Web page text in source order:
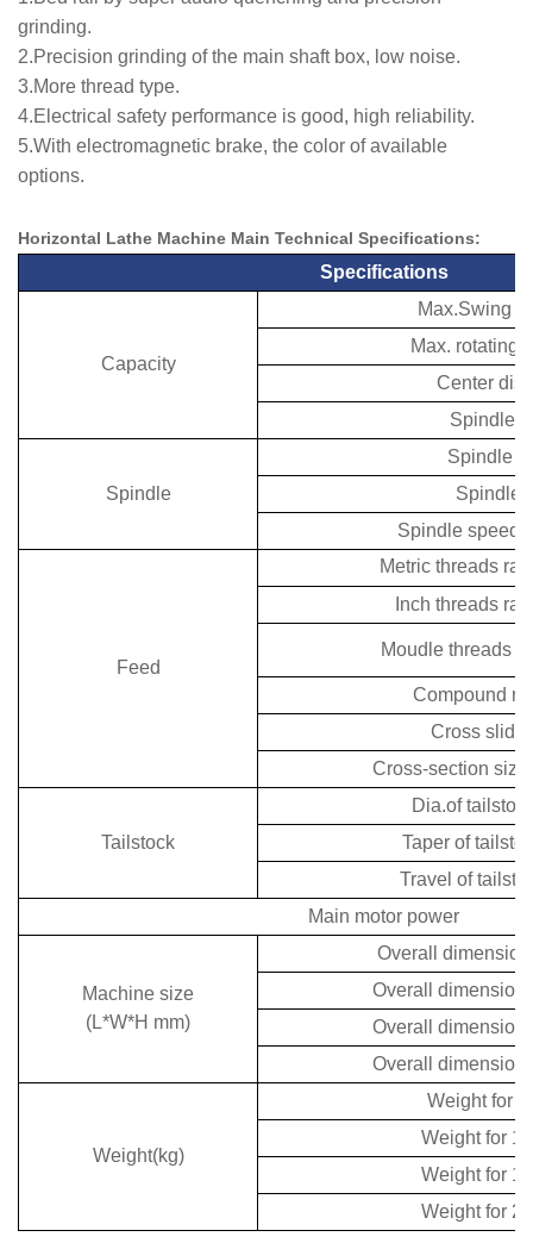
grinding.
2.Precision grinding of the main shaft box, low noise.
3.More thread type.
4.Electrical safety performance is good, high reliability.
5.With electromagnetic brake, the color of available
options.
Horizontal Lathe Machine Main Technical Specifications:
Specifications
Capacity
Max.Swing
Max. rotating
Center
Spindle
Spindle
Spindle
Spindle
Spindle
Feed
Metric threads
Inch threads
Moudle threads
Compound
Cross slide
Cross-section size
Tailstock
Dia.of
Taper of
Travel of
Main motor power
Machine size
(L*W*H mm)
Overall
Overall
Overall
Overall
Weight(kg)
Weight for
Weight for
Weight for
Weight for